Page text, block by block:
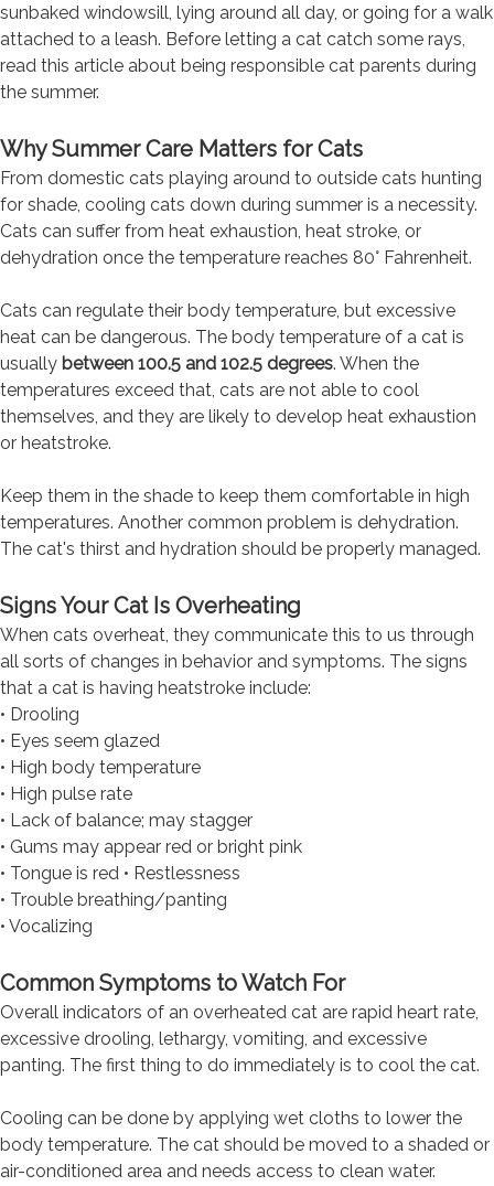
Testimonials
sunbaked windowsill, lying around all day, or going for a walk
attached to a leash. Before letting a cat catch some rays,
read this article about being responsible cat parents during
the summer.
Why Summer Care Matters for Cats
From domestic cats playing around to outside cats hunting
for shade, cooling cats down during summer is a necessity.
Cats can suffer from heat exhaustion, heat stroke, or
dehydration once the temperature reaches 80° Fahrenheit.
Cats can regulate their body temperature, but excessive
heat can be dangerous. The body temperature of a cat is
usually between 100.5 and 102.5 degrees. When the
temperatures exceed that, cats are not able to cool
themselves, and they are likely to develop heat exhaustion
or heatstroke.
Keep them in the shade to keep them comfortable in high
temperatures. Another common problem is dehydration.
The cat's thirst and hydration should be properly managed.
Signs Your Cat Is Overheating
When cats overheat, they communicate this to us through
all sorts of changes in behavior and symptoms. The signs
that a cat is having heatstroke include:
• Drooling
• Eyes seem glazed
• High body temperature
• High pulse rate
• Lack of balance; may stagger
• Gums may appear red or bright pink
• Tongue is red • Restlessness
• Trouble breathing/panting
• Vocalizing
Common Symptoms to Watch For
Overall indicators of an overheated cat are rapid heart rate,
excessive drooling, lethargy, vomiting, and excessive
panting. The first thing to do immediately is to cool the cat.
Cooling can be done by applying wet cloths to lower the
body temperature. The cat should be moved to a shaded or
air-conditioned area and needs access to clean water.